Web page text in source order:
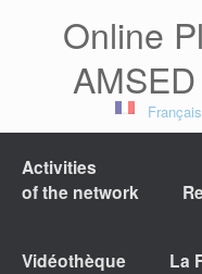
Online
Français
Activities
of the network
Vidéothèque La